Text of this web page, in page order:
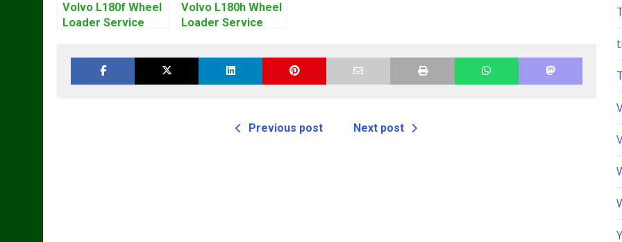
Volvo L180f Wheel
Loader Service
Volvo L180h Wheel
Loader Service
Previous post Next post